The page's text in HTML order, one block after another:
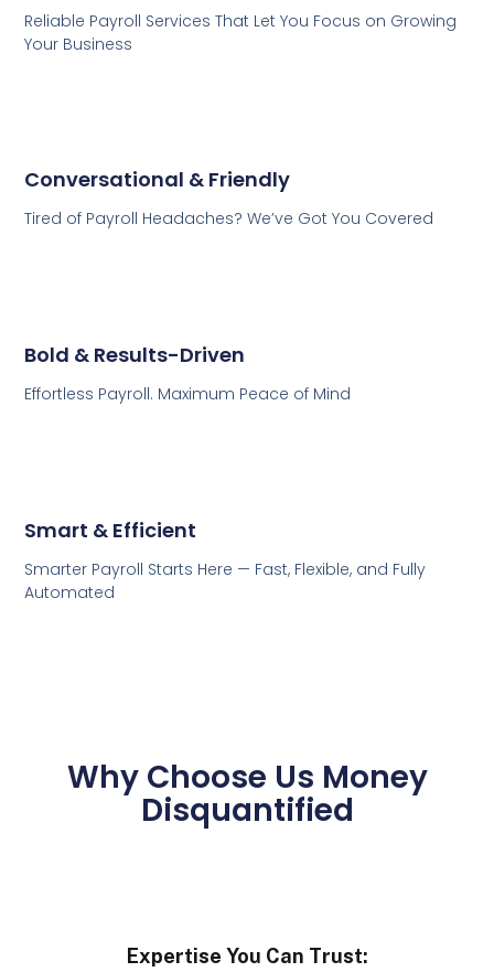
Reliable Payroll Services That Let You Focus on Growing
Your Business
Conversational & Friendly
Tired of Payroll Headaches? We’ve Got You Covered
Bold & Results-Driven
Effortless Payroll. Maximum Peace of Mind
Smart & Efficient
Smarter Payroll Starts Here — Fast, Flexible, and Fully
Automated
Why Choose Us Money
Disquantified
Expertise You Can Trust: